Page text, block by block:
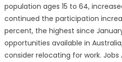
population ages 15 to 64,
continued the participation
percent, the highest since
opportunities available in
consider relocating for work. Jobs